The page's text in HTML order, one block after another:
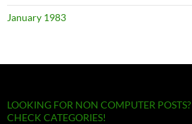
January 1983
LOOKING FOR NON COMPUTER POSTS?
CHECK CATEGORIES!